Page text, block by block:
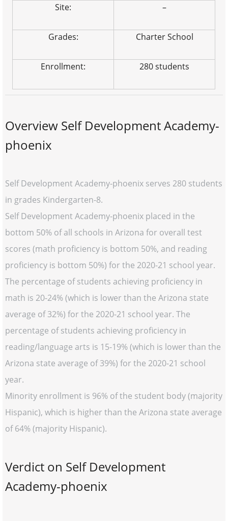
Site: –
Grades: Charter School
Enrollment: 280 students
Overview Self Development Academy-
phoenix
Self Development Academy-phoenix serves 280 students
in grades Kindergarten-8.
Self Development Academy-phoenix placed in the
bottom 50% of all schools in Arizona for overall test
scores (math proficiency is bottom 50%, and reading
proficiency is bottom 50%) for the 2020-21 school year.
The percentage of students achieving proficiency in
math is 20-24% (which is lower than the Arizona state
average of 32%) for the 2020-21 school year. The
percentage of students achieving proficiency in
reading/language arts is 15-19% (which is lower than the
Arizona state average of 39%) for the 2020-21 school
year.
Minority enrollment is 96% of the student body (majority
Hispanic), which is higher than the Arizona state average
of 64% (majority Hispanic).
Verdict on Self Development
Academy-phoenix